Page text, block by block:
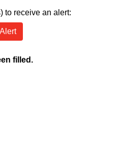
to receive an alert:
filled.